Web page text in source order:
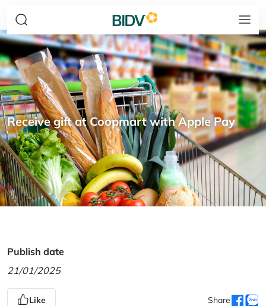
Receive gift at Coopmart with Apple Pay
Publish date
21/01/2025
Like Share